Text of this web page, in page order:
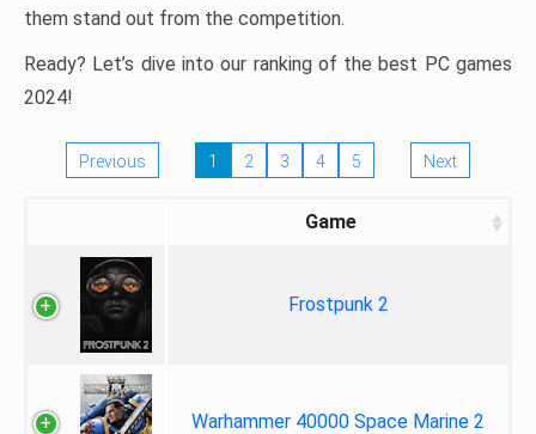
them stand out from the competition.
Ready? Let’s dive into our ranking of the best PC games
2024!
Previous 1 2 3 4 5 Next
Game
Frostpunk 2
Warhammer 40000 Space Marine 2